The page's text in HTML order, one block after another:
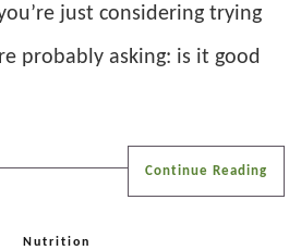
just considering trying
probably asking: is it good
Continue Reading
Nutrition